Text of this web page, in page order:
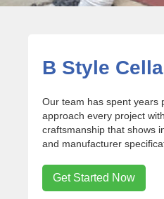
B Style
Our team has spent years
approach every project
craftsmanship that shows
and manufacturer
Get Started Now